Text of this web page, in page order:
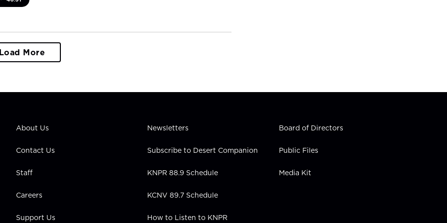
Load More
About Us
Contact Us
Staff
Careers
Support Us
Newsletters
Subscribe to Desert Companion
KNPR 88.9 Schedule
KCNV 89.7 Schedule
How to Listen to KNPR
Board of Directors
Public Files
Media Kit